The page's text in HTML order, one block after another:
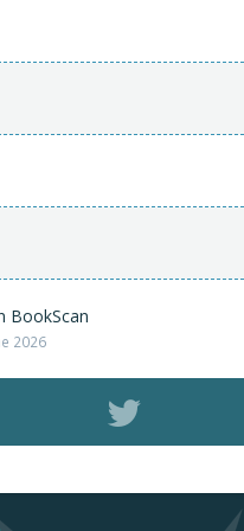
BookScan
2026